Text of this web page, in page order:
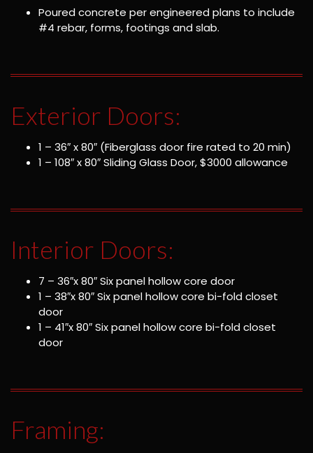
Poured concrete per engineered plans to include
#4 rebar, forms, footings and slab.
Exterior Doors:
1 – 36″ x 80″ (Fiberglass door fire rated to 20 min)
1 – 108″ x 80″ Sliding Glass Door, $3000 allowance
Interior Doors:
7 – 36″x 80″ Six panel hollow core door
1 – 38″x 80″ Six panel hollow core bi-fold closet
door
1 – 41″x 80″ Six panel hollow core bi-fold closet
door
Framing: